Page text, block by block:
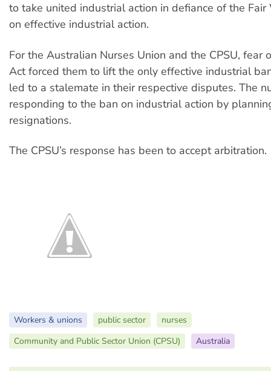
to take united industrial action in defiance of the Fair
on effective industrial action.
For the Australian Nurses Union and the CPSU, fear
Act forced them to lift the only effective industrial
led to a stalemate in their respective disputes. The
responding to the ban on industrial action by
resignations.
The CPSU’s response has been to accept arbitration.
Workers & unions public sector
nurses
Community and Public Sector Union (CPSU)
Australia